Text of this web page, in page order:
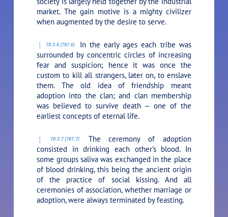
market. The gain motive is a mighty civilizer
when augmented by the desire to serve.
70:3.6 (787.6)
In the early ages each tribe was
surrounded by concentric circles of increasing
fear and suspicion; hence it was once the
custom to kill all strangers, later on, to enslave
them. The old idea of friendship meant
adoption into the clan; and clan membership
was believed to survive death — one of the
earliest concepts of eternal life.
70:3.7 (787.7)
The ceremony of adoption
consisted in drinking each other’s blood. In
some groups saliva was exchanged in the place
of blood drinking, this being the ancient origin
of the practice of social kissing. And all
ceremonies of association, whether marriage or
adoption, were always terminated by feasting.